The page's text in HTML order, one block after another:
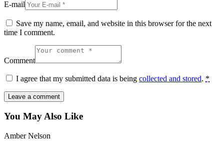
E-mail
Save my name, email, and website in this browser for the next
time I comment.
Comment
I agree that my submitted data is being collected and stored. *
You May Also Like
Amber Nelson